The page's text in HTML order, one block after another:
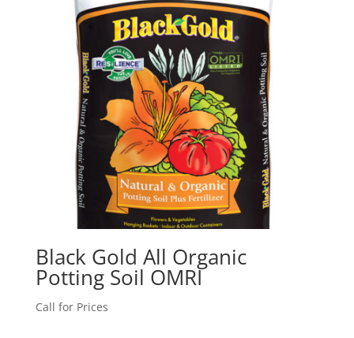
Black Gold All Organic
Potting Soil OMRI
Call for Prices